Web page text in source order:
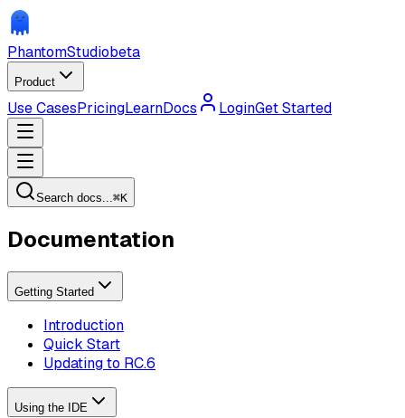
PhantomStudiobeta
Product
Use CasesPricingLearnDocs LoginGet Started
Search docs...⌘K
Documentation
Getting Started
Introduction
Quick Start
Updating to RC.6
Using the IDE